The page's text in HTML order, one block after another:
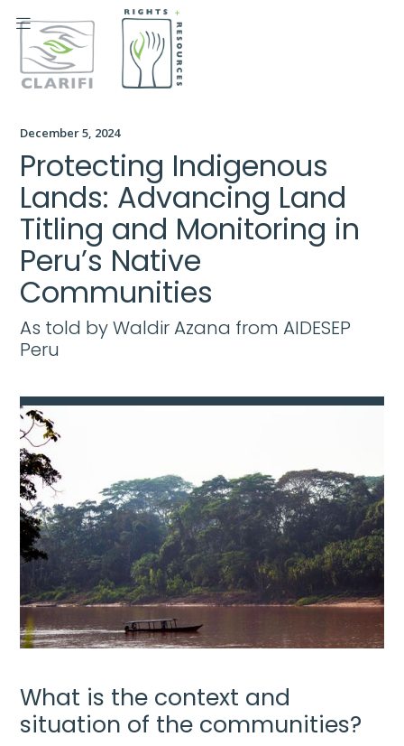

December 5, 2024
Protecting Indigenous
Lands: Advancing Land
Titling and Monitoring in
Peru’s Native
Communities
As told by Waldir Azana from AIDESEP
Peru
What is the context and
situation of the communities?